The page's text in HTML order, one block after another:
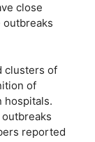
close
outbreaks
clusters of
of
hospitals.
reported